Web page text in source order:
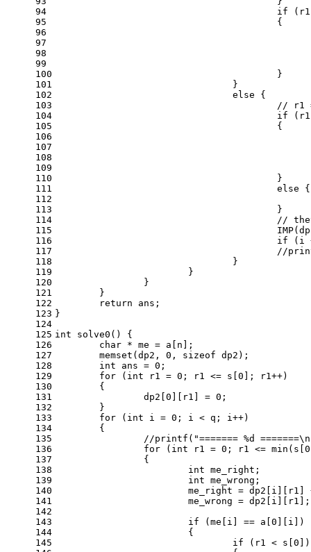
94
95
96
97
98
99
100
101
102
103
104
105
106
107
108
109
110
111
112
113
114
115
116
117
118
119
120
121
122
123
124
125
126
127
128
129
130
131
132
133
134
135
136
137
138
139
140
141
142
143
144
145
if
					{
					}
				}
else {
// r1
if
					{
					}
else {
					}
//
if (i
//
				}
			}
		}
	}
return ans;
}
int
solve0 ()
{
char * me = a[n];
memset (dp2, 0 , sizeof dp2);
int ans = 0 ;
for ( int r1 = 0 ; r1 <= s[ 0 ]; r1++)
	{
		dp2[
0 ][r1] = 0 ;
	}
for ( int i = 0 ; i < q; i++)
	{
//printf("======= %d
for ( int r1 = 0 ; r1 <= min(s[ 0
		{
int me_right;
int me_wrong;
me_right =
me_wrong =
if (me[i] == a[ 0 ][i])
			{
if (r1 < s[ 0 ])